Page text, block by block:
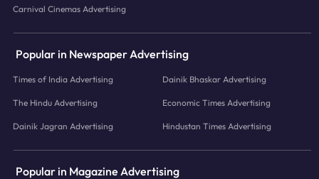
Carnival Cinemas Advertising
Popular in Newspaper Advertising
Times of India Advertising Dainik Bhaskar Advertising
The Hindu Advertising Economic Times Advertising
Dainik Jagran Advertising Hindustan Times Advertising
Popular in Magazine Advertising